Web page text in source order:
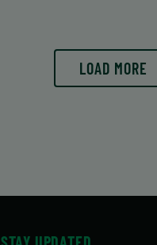
LOAD MORE